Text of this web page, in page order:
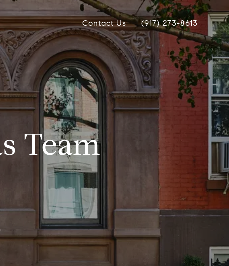
Contact Us (917) 273-8613
Team